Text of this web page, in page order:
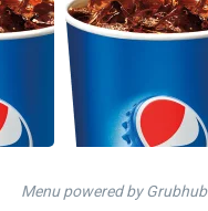
Menu powered by Grubhub